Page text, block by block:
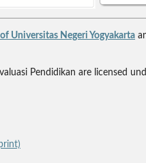
Universitas Negeri Yogyakarta
Pendidikan are licensed